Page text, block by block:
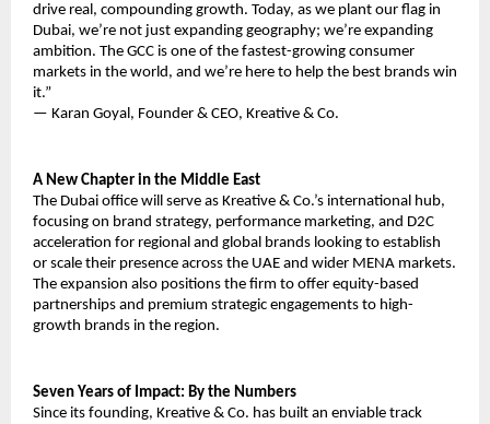
drive real, compounding growth. Today, as we plant our flag in
Dubai, we’re not just expanding geography; we’re expanding
ambition. The GCC is one of the fastest-growing consumer
markets in the world, and we’re here to help the best brands win
it.”
— Karan Goyal, Founder & CEO, Kreative & Co.
A New Chapter in the Middle East
The Dubai office will serve as Kreative & Co.’s international hub,
focusing on brand strategy, performance marketing, and D2C
acceleration for regional and global brands looking to establish
or scale their presence across the UAE and wider MENA markets.
The expansion also positions the firm to offer equity-based
partnerships and premium strategic engagements to high-
growth brands in the region.
Seven Years of Impact: By the Numbers
Since its founding, Kreative & Co. has built an enviable track